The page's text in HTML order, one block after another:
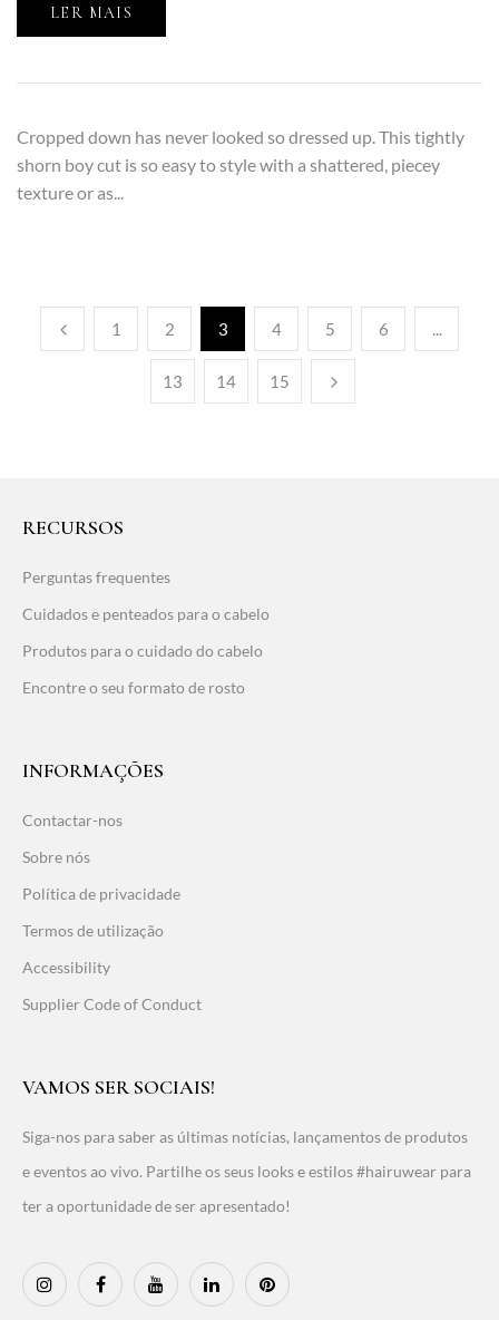
LER MAIS
Cropped down has never looked so dressed up. This tightly
shorn boy cut is so easy to style with a shattered, piecey
texture or as...
1 2 3 4 5 6 ...
13 14 15
RECURSOS
Perguntas frequentes
Cuidados e penteados para o cabelo
Produtos para o cuidado do cabelo
Encontre o seu formato de rosto
INFORMAÇÕES
Contactar-nos
Sobre nós
Política de privacidade
Termos de utilização
Accessibility
Supplier Code of Conduct
VAMOS SER SOCIAIS!
Siga-nos para saber as últimas notícias, lançamentos de produtos
e eventos ao vivo. Partilhe os seus looks e estilos #hairuwear para
ter a oportunidade de ser apresentado!